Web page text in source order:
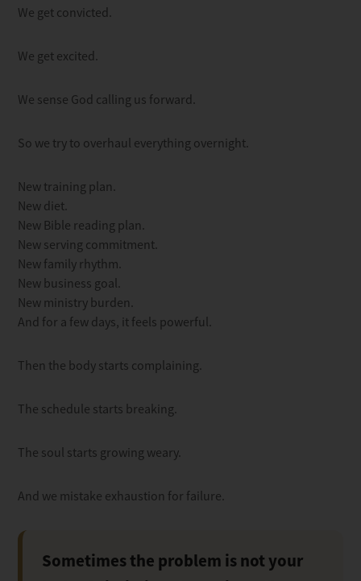
We get convicted.
We get excited.
We sense God calling us forward.
So we try to overhaul everything overnight.
New training plan.
New diet.
New Bible reading plan.
New serving commitment.
New family rhythm.
New business goal.
New ministry burden.
And for a few days, it feels powerful.
Then the body starts complaining.
The schedule starts breaking.
The soul starts growing weary.
And we mistake exhaustion for failure.
Sometimes the problem is not your